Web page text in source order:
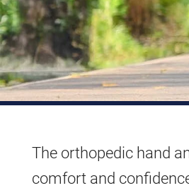
The orthopedic hand
comfort and